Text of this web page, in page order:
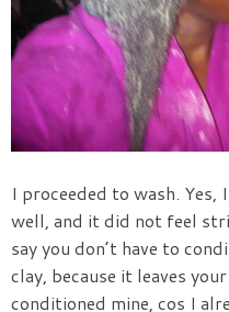
I proceeded to wash.
well, and it did not feel
say you don’t have to
clay, because it leaves
conditioned mine, cos I